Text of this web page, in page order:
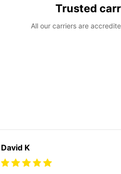
Trusted
All our carriers are
David K